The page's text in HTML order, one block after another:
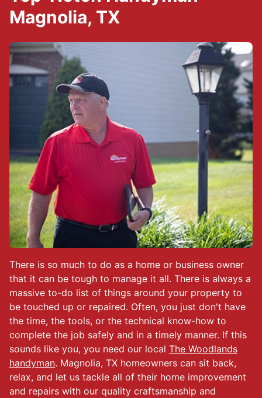
There is so much to do as a home or business owner
that it can be tough to manage it all. There is always a
massive to-do list of things around your property to
be touched up or repaired. Often, you just don't have
the time, the tools, or the technical know-how to
complete the job safely and in a timely manner. If this
sounds like you, you need our local The Woodlands
handyman. Magnolia, TX homeowners can sit back,
relax, and let us tackle all of their home improvement
and repairs with our quality craftsmanship and
Magnolia, TX